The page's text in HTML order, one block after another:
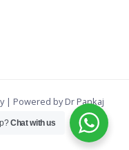
| Powered by Dr Pankaj
Chat with us